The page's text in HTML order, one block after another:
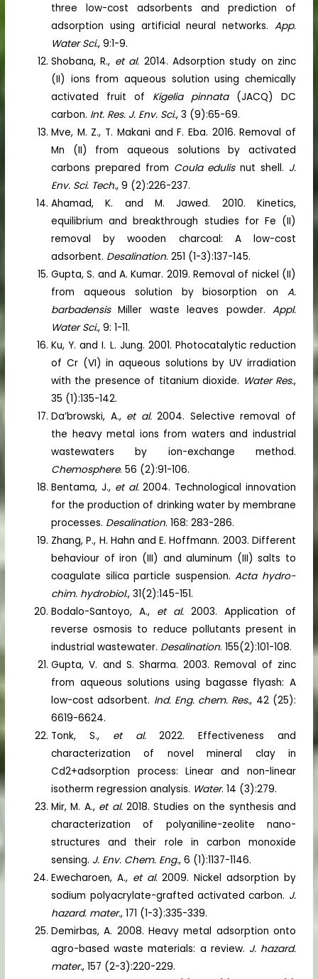
three low-cost adsorbents and prediction of
adsorption using artificial neural networks. App.
Water Sci., 9:1-9.
Shobana, R., et al. 2014. Adsorption study on zinc
(II) ions from aqueous solution using chemically
activated fruit of Kigelia pinnata(JACQ) DC
carbon. Int. Res. J. Env. Sci., 3 (9):65-69.
Mve, M. Z., T. Makani and F. Eba. 2016. Removal of
Mn (II) from aqueous solutions by activated
carbons prepared from Coula edulisnut shell. J.
Env. Sci. Tech., 9 (2):226-237.
Ahamad, K. and M. Jawed. 2010. Kinetics,
equilibrium and breakthrough studies for Fe (II)
removal by wooden charcoal: A low-cost
adsorbent. Desalination. 251 (1-3):137-145.
Gupta, S. and A. Kumar. 2019. Removal of nickel (II)
from aqueous solution by biosorption on A.
barbadensisMiller waste leaves powder. Appl.
Water Sci., 9: 1-11.
Ku, Y. and I. L. Jung. 2001. Photocatalytic reduction
of Cr (VI) in aqueous solutions by UV irradiation
with the presence of titanium dioxide. Water Res.,
35 (1):135-142.
Da’browski, A., et al.2004. Selective removal of
the heavy metal ions from waters and industrial
wastewaters by ion-exchange method.
Chemosphere. 56 (2):91-106.
Bentama, J., et al.2004. Technological innovation
for the production of drinking water by membrane
processes. Desalination. 168: 283-286.
Zhang, P., H. Hahn and E. Hoffmann. 2003. Different
behaviour of iron (III) and aluminum (III) salts to
coagulate silica particle suspension.Acta hydro-
chim. hydrobiol., 31(2):145-151.
Bodalo-Santoyo, A., et al.2003. Application of
reverse osmosis to reduce pollutants present in
industrial wastewater. Desalination. 155(2):101-108.
Gupta, V. and S. Sharma. 2003. Removal of zinc
from aqueous solutions using bagasse flyash: A
low-cost adsorbent. Ind. Eng. chem. Res., 42 (25):
6619-6624.
Tonk, S., et al.2022. Effectiveness and
characterization of novel mineral clay in
Cd2+adsorption process: Linear and non-linear
isotherm regression analysis. Water. 14 (3):279.
Mir, M. A., et al.2018. Studies on the synthesis and
characterization of polyaniline-zeolite nano-
structures and their role in carbon monoxide
sensing. J. Env. Chem. Eng., 6 (1):1137-1146.
Ewecharoen, A., et al. 2009. Nickel adsorption by
sodium polyacrylate-grafted activated carbon. J.
hazard. mater., 171 (1-3):335-339.
Demirbas, A. 2008. Heavy metal adsorption onto
agro-based waste materials: a review. J. hazard.
mater., 157 (2-3):220-229.